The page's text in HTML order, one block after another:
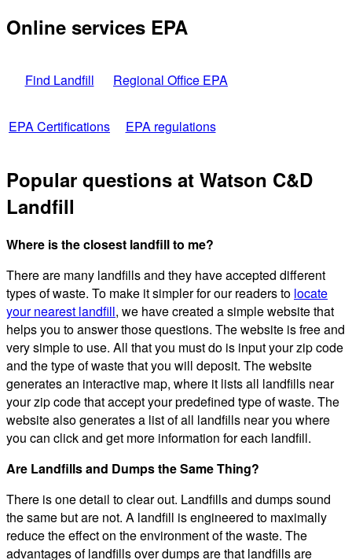
Online services EPA
Find Landfill Regional Office EPA
EPA Certifications EPA regulations
Popular questions at Watson C&D
Landfill
Where is the closest landfill to me?
There are many landfills and they have accepted different
types of waste. To make it simpler for our readers to locate
your nearest landfill, we have created a simple website that
helps you to answer those questions. The website is free and
very simple to use. All that you must do is input your zip code
and the type of waste that you will deposit. The website
generates an interactive map, where it lists all landfills near
your zip code that accept your predefined type of waste. The
website also generates a list of all landfills near you where
you can click and get more information for each landfill.
Are Landfills and Dumps the Same Thing?
There is one detail to clear out. Landfills and dumps sound
the same but are not. A landfill is engineered to maximally
reduce the effect on the environment of the waste. The
advantages of landfills over dumps are that landfills are